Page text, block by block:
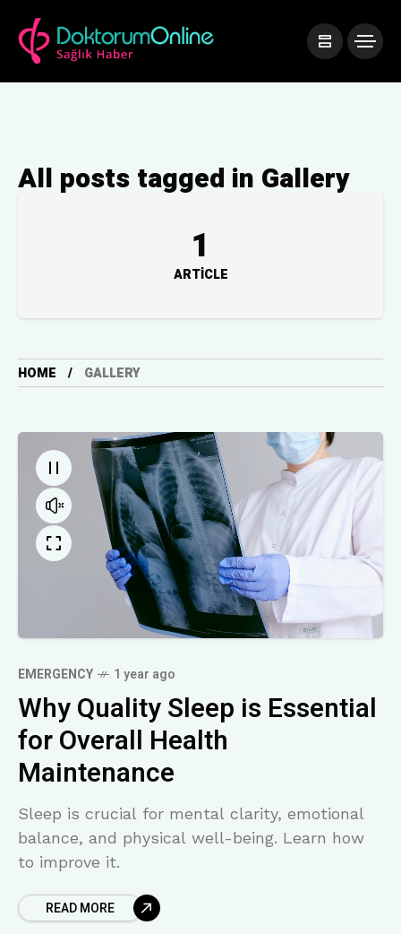
All posts tagged in Gallery
1
ARTICLE
HOME GALLERY
EMERGENCY 1 year ago
Why Quality Sleep is Essential
for Overall Health
Maintenance
Sleep is crucial for mental clarity, emotional
balance, and physical well-being. Learn how
to improve it.
READ MORE